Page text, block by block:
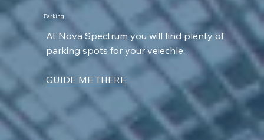
Parking
At Nova Spectrum you will find plenty of
parking spots for your veiechle.
GUIDE ME THERE